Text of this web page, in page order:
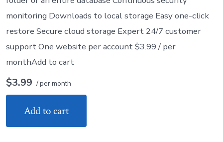
monitoring Downloads to local storage Easy one-click
restore Secure cloud storage Expert 24/7 customer
support One website per account $3.99 / per
monthAdd to cart
$3.99 / per month
Add to cart